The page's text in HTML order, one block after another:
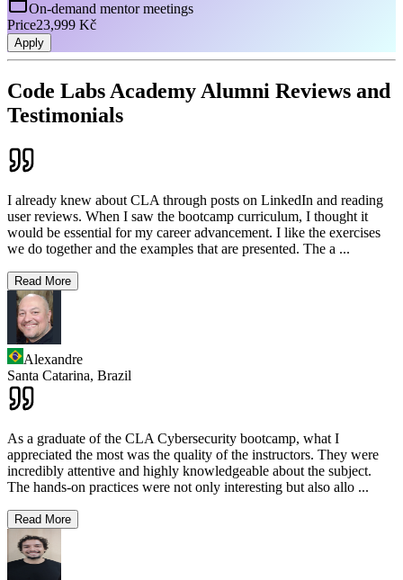
On-demand mentor meetings
Price23,999 Kč
Apply
Code Labs Academy Alumni Reviews and
Testimonials
I already knew about CLA through posts on LinkedIn and reading
user reviews. When I saw the bootcamp curriculum, I thought it
would be essential for my career advancement. I like the exercises
we do together and the examples that are presented. The a ...
Read More
Alexandre
Santa Catarina, Brazil
As a graduate of the CLA Cybersecurity bootcamp, what I
appreciated the most was the quality of the instructors. They were
incredibly attentive and highly knowledgeable about the subject.
The hands-on practices were not only interesting but also allo ...
Read More